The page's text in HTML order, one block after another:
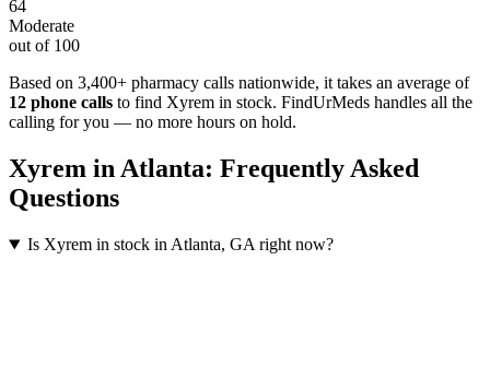
64
Moderate
out of 100
Based on 3,400+ pharmacy calls nationwide, it takes an average of
12 phone calls to find Xyrem in stock. FindUrMeds handles all the
calling for you — no more hours on hold.
Xyrem inAtlanta: Frequently Asked
Questions
Is Xyrem in stock in Atlanta, GA right now?